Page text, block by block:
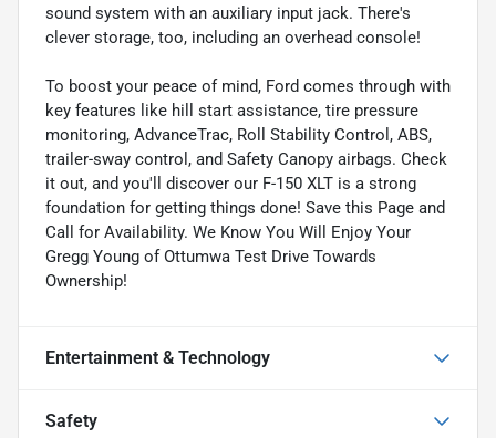
sound system with an auxiliary input jack. There's
clever storage, too, including an overhead console!
To boost your peace of mind, Ford comes through with
key features like hill start assistance, tire pressure
monitoring, AdvanceTrac, Roll Stability Control, ABS,
trailer-sway control, and Safety Canopy airbags. Check
it out, and you'll discover our F-150 XLT is a strong
foundation for getting things done! Save this Page and
Call for Availability. We Know You Will Enjoy Your
Gregg Young of Ottumwa Test Drive Towards
Ownership!
Entertainment & Technology
Safety